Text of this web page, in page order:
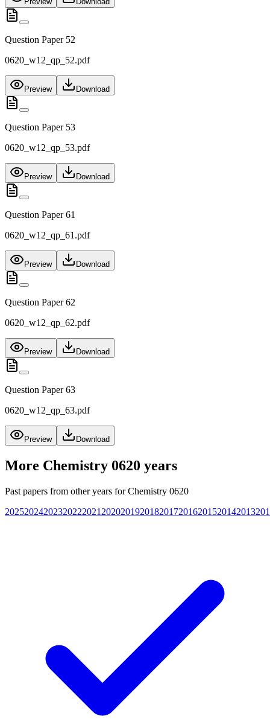
Question Paper 52
0620_w12_qp_52.pdf
Preview Download
Question Paper 53
0620_w12_qp_53.pdf
Preview Download
Question Paper 61
0620_w12_qp_61.pdf
Preview Download
Question Paper 62
0620_w12_qp_62.pdf
Preview Download
Question Paper 63
0620_w12_qp_63.pdf
Preview Download
More Chemistry 0620 years
Past papers from other years forChemistry 0620
20252024202320222021 20202019201820172016201520142013